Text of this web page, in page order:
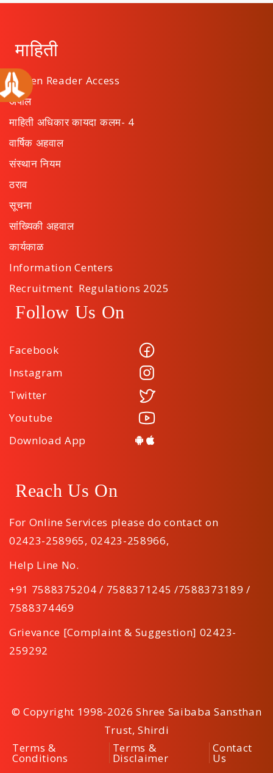
माहिती
Screen Reader Access
अपील
माहिती अधिकार कायदा कलम- 4
वार्षिक अहवाल
संस्थान नियम
ठराव
सूचना
सांख्यिकी अहवाल
कार्यकाळ
Information Centers
Recruitment Regulations 2025
Follow Us On
Facebook
Instagram
Twitter
Youtube
Download App
Reach Us On
For Online Services please do contact on
02423-258965, 02423-258966,
Help Line No.
+91 7588375204 / 7588371245 /7588373189 /
7588374469
Grievance [Complaint & Suggestion] 02423-
259292
© Copyright 1998-2026 Shree Saibaba Sansthan
Trust, Shirdi
Terms &
Conditions
Terms &
Disclaimer
Contact
Us